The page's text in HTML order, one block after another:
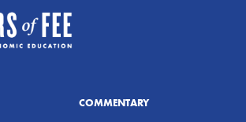
COMMENTARY